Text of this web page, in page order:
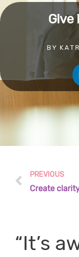
Give
BY
PREVIOUS
“It’s